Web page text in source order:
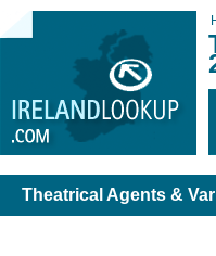
Theatrical Agents &